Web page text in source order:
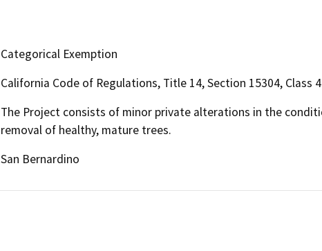
Categorical Exemption
California Code of Regulations, Title 14, Section 15304, Class 4
The Project consists of minor private alterations in the
removal of healthy, mature trees.
San Bernardino